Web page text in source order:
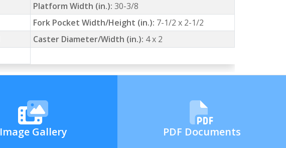
Platform Width (in.): 30-3/8
Fork Pocket Width/Height (in.): 7-1/2 x 2-1/2
Caster Diameter/Width (in.): 4 x 2
Image Gallery PDF Documents